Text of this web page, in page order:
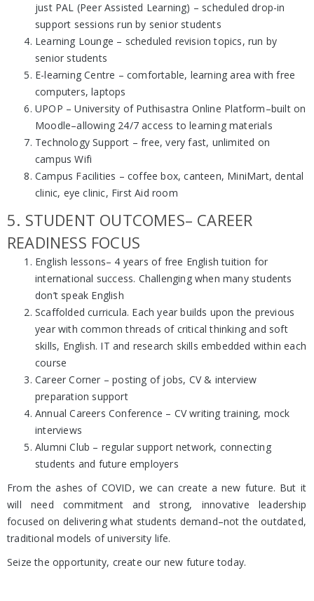
just PAL (Peer Assisted Learning) – scheduled drop-in
support sessions run by senior students
Learning Lounge – scheduled revision topics, run by
senior students
E-learning Centre – comfortable, learning area with free
computers, laptops
UPOP – University of Puthisastra Online Platform–built on
Moodle–allowing 24/7 access to learning materials
Technology Support – free, very fast, unlimited on
campus Wifi
Campus Facilities – coffee box, canteen, MiniMart, dental
clinic, eye clinic, First Aid room
5. STUDENT OUTCOMES– CAREER
READINESS FOCUS
English lessons– 4 years of free English tuition for
international success. Challenging when many students
don’t speak English
Scaffolded curricula. Each year builds upon the previous
year with common threads of critical thinking and soft
skills, English. IT and research skills embedded within each
course
Career Corner – posting of jobs, CV & interview
preparation support
Annual Careers Conference – CV writing training, mock
interviews
Alumni Club – regular support network, connecting
students and future employers
From the ashes of COVID, we can create a new future. But it
will need commitment and strong, innovative leadership
focused on delivering what students demand–not the outdated,
traditional models of university life.
Seize the opportunity, create our new future today.